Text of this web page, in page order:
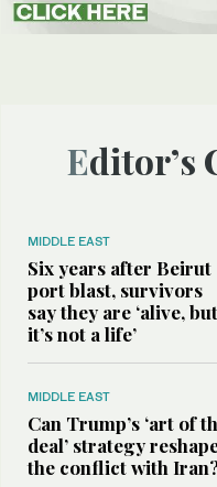
MIDDLE EAST
Six years after Beirut
port blast, survivors
say they are ‘alive, but
it’s not a life’
MIDDLE EAST
Can Trump’s ‘art of
deal’ strategy
the conflict with